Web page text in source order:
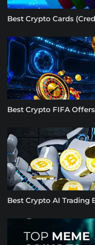
Best Crypto Cards
Best Crypto FIFA Offers
Best Crypto AI Trading